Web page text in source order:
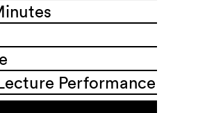
Performance